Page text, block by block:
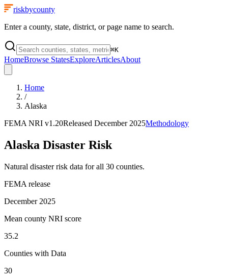
riskbycounty
Enter a county, state, district, or page name to search.
⌘K
HomeBrowse StatesExploreArticlesAbout
Home
/
Alaska
FEMA NRI v1.20Released December 2025Methodology
Alaska Disaster Risk
Natural disaster risk data for all 30 counties.
FEMA release
December 2025
Mean county NRI score
35.2
Counties with Data
30